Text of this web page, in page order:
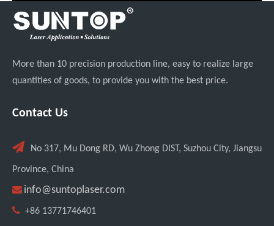
More than 10 precision production line, easy to realize large
quantities of goods, to provide you with the best price.
Contact Us
 No 317, Mu Dong RD, Wu Zhong DIST, Suzhou City, Jiangsu
Province, China
 info@suntoplaser.com
 +86 13771746401